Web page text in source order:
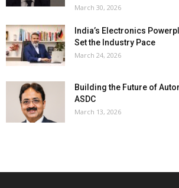
March 30, 2026
India’s Electronics
Set the Industry Pace
March 24, 2026
Building the Future of
ASDC
March 13, 2026